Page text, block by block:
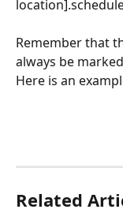
Remember that
always be
Here is an
Related